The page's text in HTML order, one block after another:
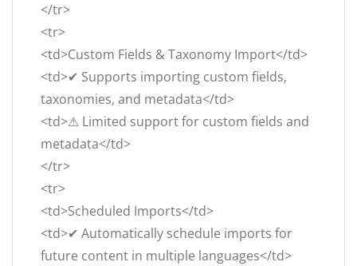
</tr>
<tr>
<td>Custom Fields & Taxonomy Import</td>
<td>✔ Supports importing custom fields,
taxonomies, and metadata</td>
<td>⚠ Limited support for custom fields and
metadata</td>
</tr>
<tr>
<td>Scheduled Imports</td>
<td>✔ Automatically schedule imports for
future content in multiple languages</td>